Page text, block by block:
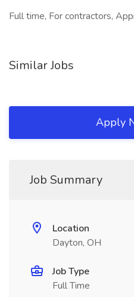
Full time, For contractors,
Similar Jobs
Apply
Job Summary
Location
Dayton, OH
Job Type
Full Time